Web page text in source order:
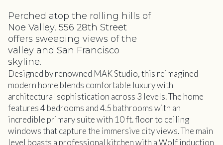
Perched atop the rolling hills of
Noe Valley, 556 28th Street
offers sweeping views of the
valley and San Francisco
skyline.
Designed by renowned MAK Studio, this reimagined
modern home blends comfortable luxury with
architectural sophistication across 3 levels. The home
features 4 bedrooms and 4.5 bathrooms with an
incredible primary suite with 10 ft. floor to ceiling
windows that capture the immersive city views. The main
level boasts a professional kitchen with a Wolf induction